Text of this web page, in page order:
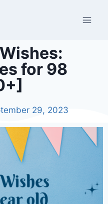
for 98
29, 2023